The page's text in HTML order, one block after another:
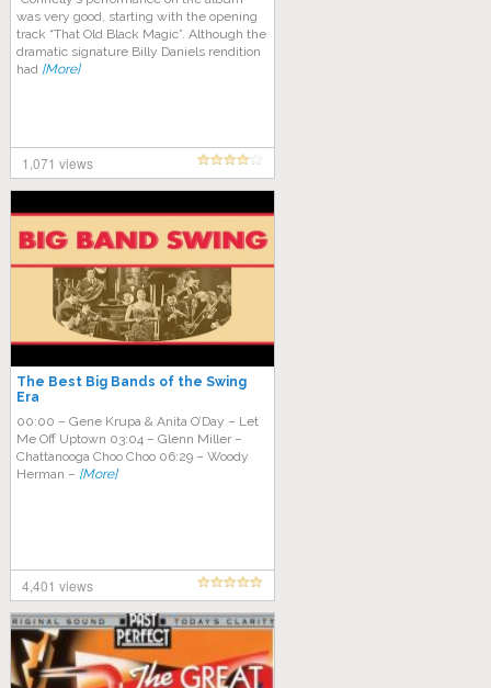
was very good, starting with the opening
track “That Old Black Magic”. Although the
dramatic signature Billy Daniels rendition
had [More]
1,071 views
The Best Big Bands of the Swing
Era
00:00 – Gene Krupa & Anita O’Day – Let
Me Off Uptown 03:04 – Glenn Miller –
Chattanooga Choo Choo 06:29 – Woody
Herman – [More]
4,401 views